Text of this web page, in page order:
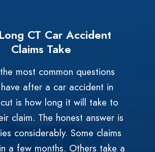
CT Car Accident
Claims Take
most common questions
after a car accident in
is how long it will take to
claim. The honest answer is
considerably. Some claims
a few months. Others take a